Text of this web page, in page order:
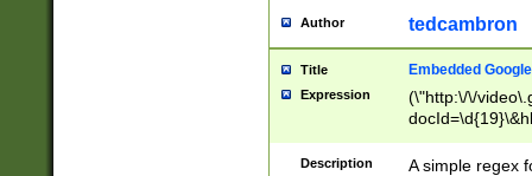
Author tedcambron
Title Embedded
Expression
(\"http:\/\/
Description A simple regex